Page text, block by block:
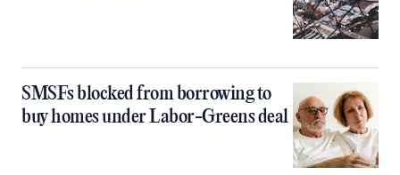
SMSFs blocked from borrowing to
buy homes under Labor-Greens deal